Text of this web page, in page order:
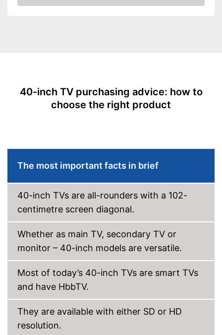
Resolution
1080 p
Equipment
WLAN capable
DVB-C
Number of USB ports
1
Number of HDMI ports
1
Energy efficiency class
F
Power consumption in
operation
Standby power
consumption
0,5 W
Amazon
40-inch TV purchasing advice: how to
choose the right product
The most important facts in brief
40-inch TVs are all-rounders with a 102-
centimetre screen diagonal.
Whether as main TV, secondary TV or
monitor – 40-inch models are versatile.
Most of today’s 40-inch TVs are smart TVs
and have HbbTV.
They are available with either SD or HD
resolution.